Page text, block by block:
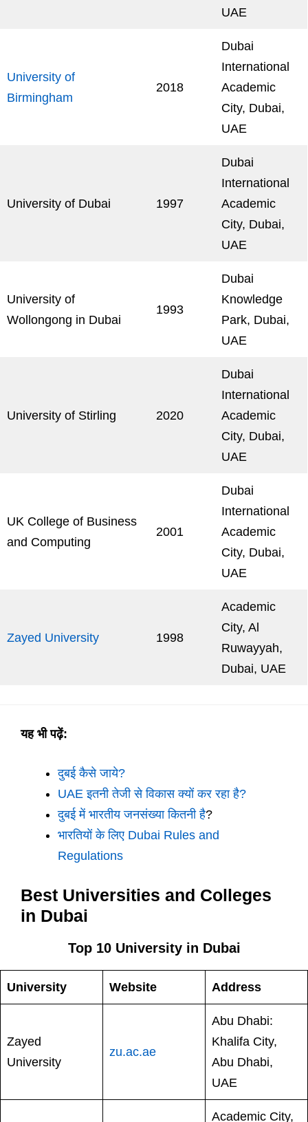
UAE
University of
Birmingham
2018
Dubai
International
Academic
City, Dubai,
UAE
University of Dubai 1997
Dubai
International
Academic
City, Dubai,
UAE
University of
Wollongong in Dubai
1993
Dubai
Knowledge
Park, Dubai,
UAE
University of Stirling 2020
Dubai
International
Academic
City, Dubai,
UAE
UK College of Business
and Computing
2001
Dubai
International
Academic
City, Dubai,
UAE
Zayed University 1998
Academic
City, Al
Ruwayyah,
Dubai, UAE
यह भी पढ़ें:
दुबई कैसे जाये?
UAE इतनी तेजी से विकास क्यों कर रहा है?
दुबई में भारतीय जनसंख्या कितनी है?
भारतियों के लिए Dubai Rules and
Regulations
Best Universities and Colleges
in Dubai
Top 10 University in Dubai
University Website Address
Zayed
University
zu.ac.ae
Abu Dhabi:
Khalifa City,
Abu Dhabi,
UAE
Academic City,